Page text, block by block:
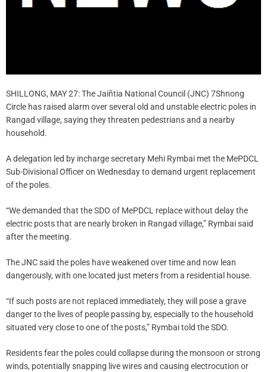
SHILLONG, MAY 27: The Jaiñtia National Council (JNC) 7Shnong
Circle has raised alarm over several old and unstable electric poles in
Rangad village, saying they threaten pedestrians and a nearby
household.
A delegation led by incharge secretary Mehi Rymbai met the MePDCL
Sub-Divisional Officer on Wednesday to demand urgent replacement
of the poles.
“We demanded that the SDO of MePDCL replace without delay the
electric posts that are nearly broken in Rangad village,” Rymbai said
after the meeting.
The JNC said the poles have weakened over time and now lean
dangerously, with one located just meters from a residential house.
“If such posts are not replaced immediately, they will pose a grave
danger to the lives of people passing by, especially to the household
situated very close to one of the posts,” Rymbai told the SDO.
Residents fear the poles could collapse during the monsoon or strong
winds, potentially snapping live wires and causing electrocution or